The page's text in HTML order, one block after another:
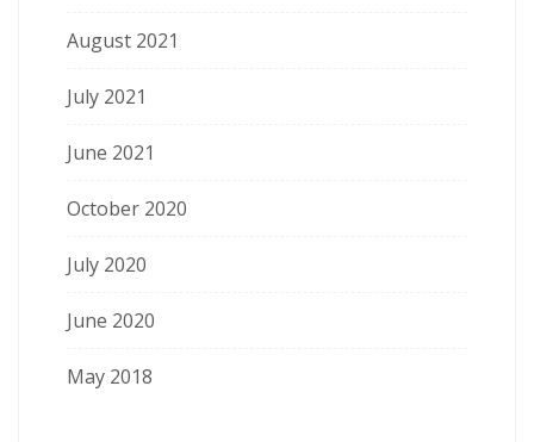
August 2021
July 2021
June 2021
October 2020
July 2020
June 2020
May 2018